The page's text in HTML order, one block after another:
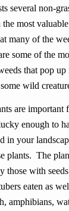
several non-
the most
many of the
some of the
that pop up
wild
are important
enough to
in your
plants. The
those with
eaten as
amphibians,